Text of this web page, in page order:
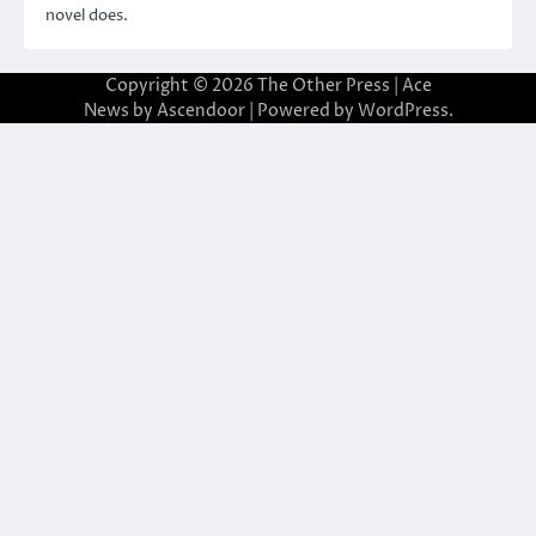
novel does.
Copyright © 2026 The Other Press | Ace
News by Ascendoor| Powered by WordPress.